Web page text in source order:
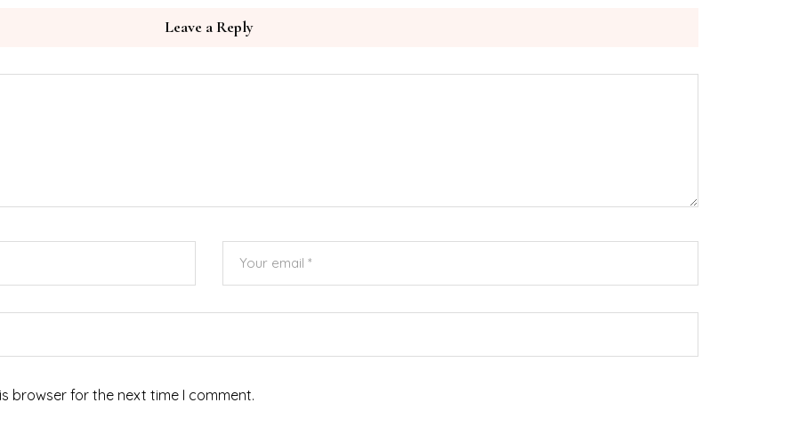
Leave a Reply
browser for the next time I comment.